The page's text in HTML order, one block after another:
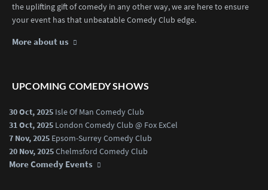
the uplifting gift of comedy in any other way, we are here to ensure
your event has that unbeatable Comedy Club edge.
More about us
UPCOMING COMEDY SHOWS
30 Oct, 2025 Isle Of Man Comedy Club
31 Oct, 2025 London Comedy Club @ Fox ExCel
7 Nov, 2025 Epsom-Surrey Comedy Club
20 Nov, 2025Chelmsford Comedy Club
More Comedy Events